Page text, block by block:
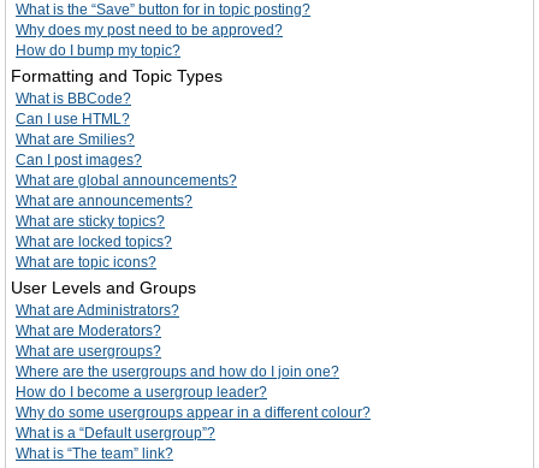
What is the “Save” button for in topic posting?
Why does my post need to be approved?
How do I bump my topic?
Formatting and Topic Types
What is BBCode?
Can I use HTML?
What are Smilies?
Can I post images?
What are global announcements?
What are announcements?
What are sticky topics?
What are locked topics?
What are topic icons?
User Levels and Groups
What are Administrators?
What are Moderators?
What are usergroups?
Where are the usergroups and how do I join one?
How do I become a usergroup leader?
Why do some usergroups appear in a different colour?
What is a “Default usergroup”?
What is “The team” link?